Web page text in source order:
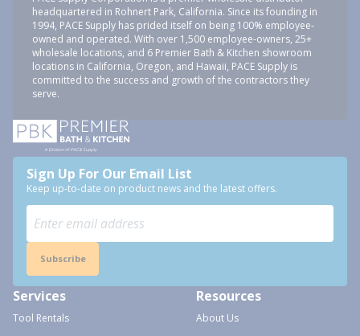
headquartered in Rohnert Park, California. Since its founding in
1994, PACE Supply has prided itself on being 100% employee-
owned and operated. With over 1,500 employee-owners, 25+
wholesale locations, and 6 Premier Bath & Kitchen showroom
locations in California, Oregon, and Hawaii, PACE Supply is
committed to the success and growth of the contractors they
serve.
Sign Up For Our Email List
Keep up-to-date on product news and the latest offers.
Subscribe
Services
Tool Rentals
Resources
About Us